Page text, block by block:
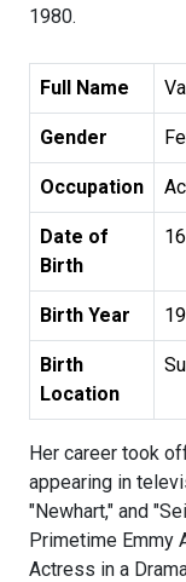
1980.
Full Name
Gender
Occupation
Date of
Birth
Birth Year
Birth
Location
Her career took
appearing in
"Newhart," and
Primetime Emmy
Actress in a